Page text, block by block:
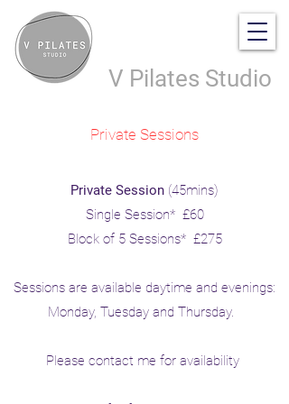
V Pilates Studio
Private Sessions
Private Session (45mins)
Single Session* £60
Block of 5 Sessions* £275
Sessions are available daytime and evenings:
Monday, Tuesday and Thursday.
Please contact me for availability